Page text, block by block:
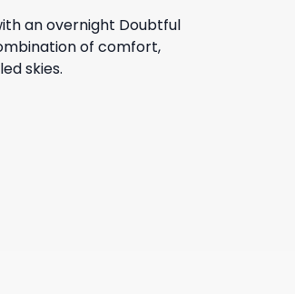
an overnight Doubtful
of comfort,
skies.